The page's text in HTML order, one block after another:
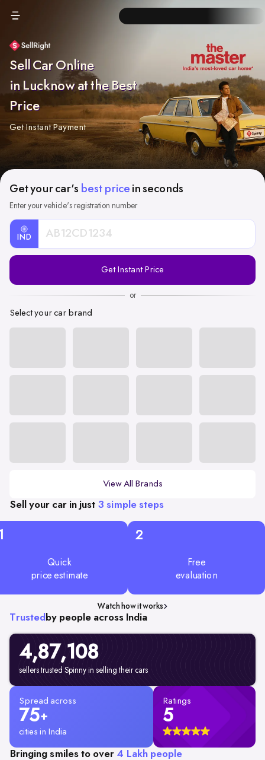
Sell Car Online
in Lucknow at the Best
Price
Get Instant Payment
Get your car's best price in seconds
Enter your vehicle's registration number
IND
Registration
Get Instant Price
or
Select your car brand
View All Brands
Sell your car in just 3 simple steps
Quick
price estimate
2
Free
evaluation
Watch how it works
Trusted by people across India
4,87,108
sellers trusted Spinny in selling their cars
Spread across
75+
cities in India
Ratings
5
Bringing smiles to over 4 Lakh people